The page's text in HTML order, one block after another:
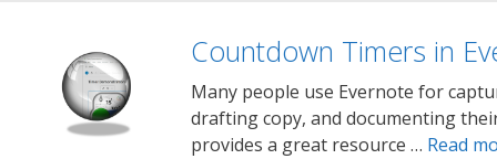
Countdown Timers in
Many people use Evernote for
drafting copy, and documenting
provides a great resource … Read